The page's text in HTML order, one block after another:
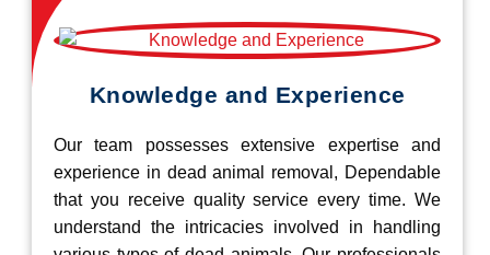
Knowledge and Experience
Our team possesses extensive expertise and
experience in dead animal removal, Dependable
that you receive quality service every time. We
understand the intricacies involved in handling